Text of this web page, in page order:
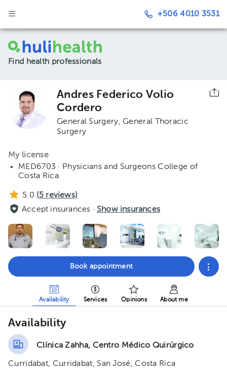
+506 4010 3531
Find health professionals
Andres Federico Volio
Cordero
General Surgery
General Thoracic
Surgery
My license
MED6703 · Physicians and Surgeons College of
Costa Rica
5.0 (5 reviews)
Accept insurances · Show insurances
Book appointment
Availability Services Opinions About me
Availability
Clínica Zahha, Centro Médico Quirúrgico
Curridabat, Curridabat, San José, Costa Rica